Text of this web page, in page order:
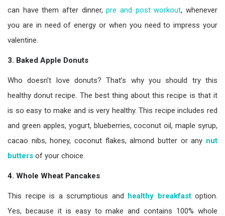
can have them after dinner,pre and post workout, whenever
you are in need of energy or when you need to impress your
valentine.
3. Baked Apple Donuts
Who doesn’t love donuts? That’s why you should try this
healthy donut recipe. The best thing about this recipe is that it
is so easy to make and is very healthy. This recipe includes red
and green apples, yogurt, blueberries, coconut oil, maple syrup,
cacao nibs, honey, coconut flakes, almond butter or any nut
butters of your choice.
4. Whole Wheat Pancakes
This recipe is a scrumptious and healthy breakfast option.
Yes, because it is easy to make and contains 100% whole